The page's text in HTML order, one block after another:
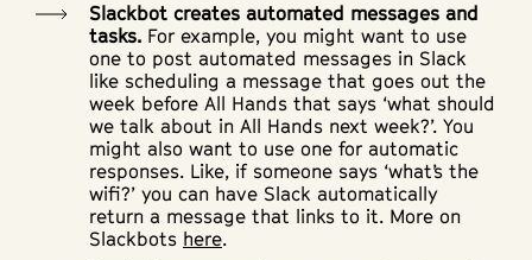
Slackbot creates automated messages and
tasks. For example, you might want to use
one to post automated messages in Slack
like scheduling a message that goes out the
week before All Hands that says ‘what should
we talk about in All Hands next week?’. You
might also want to use one for automatic
responses. Like, if someone says ‘what’s the
wifi?’ you can have Slack automatically
return a message that links to it. More on
Slackbots here.